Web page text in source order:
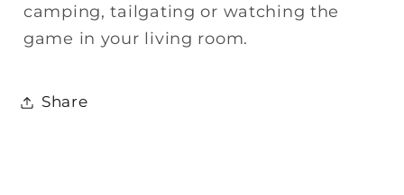
camping, tailgating or watching the
game in your living room.
Share